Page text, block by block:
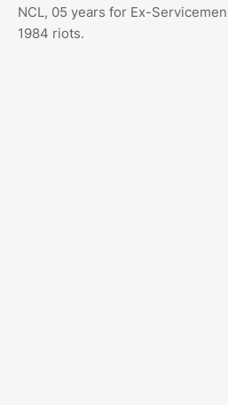
NCL, 05 years for Ex-
1984 riots.